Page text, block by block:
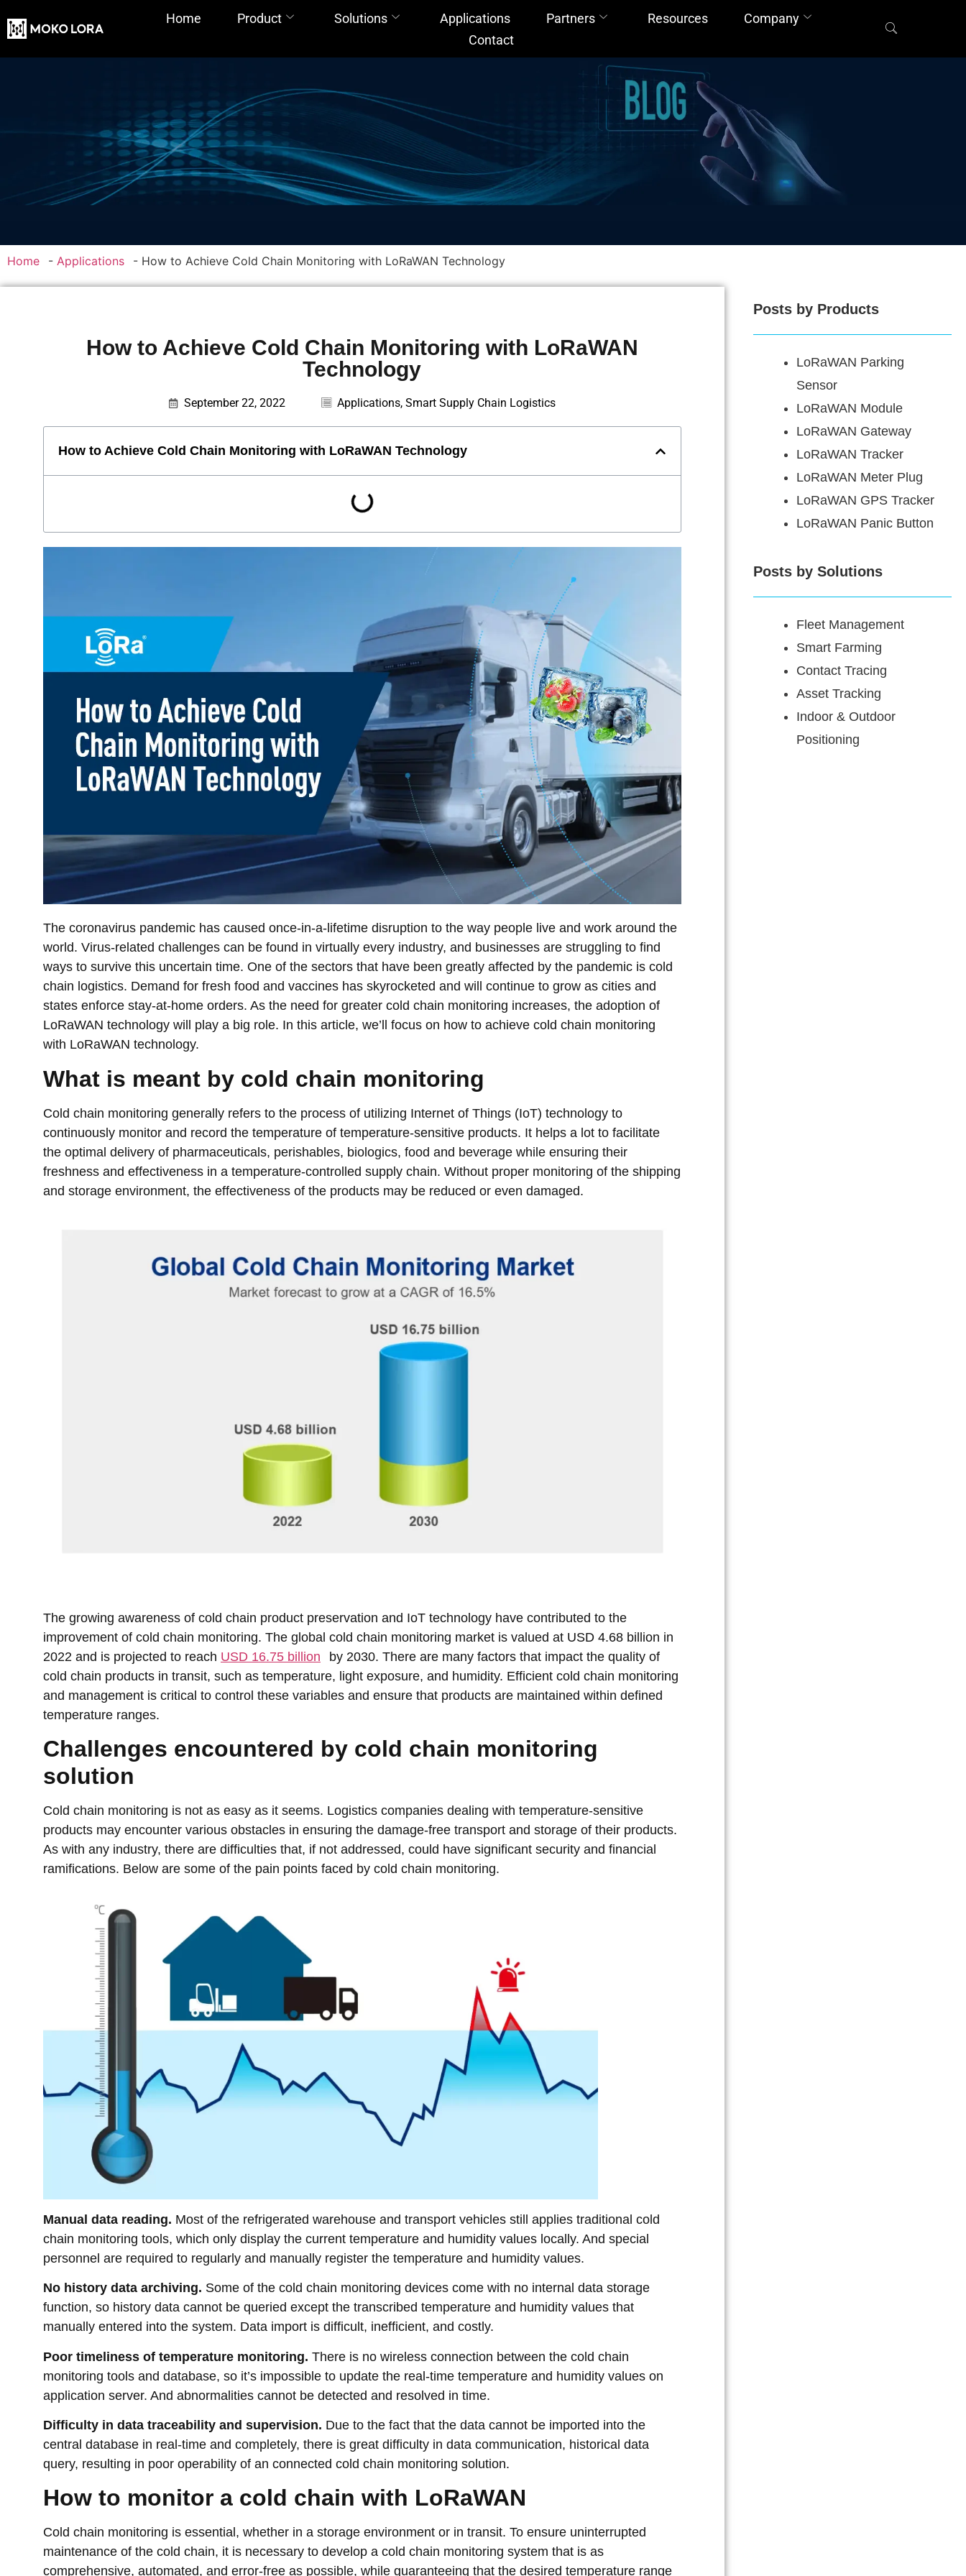
Home Product Solutions Applications Partners Resources
Company
Contact
Home - Applications - How to Achieve Cold Chain Monitoring with LoRaWAN Technology
How to Achieve Cold Chain Monitoring with LoRaWAN
Technology
September 22, 2022 Applications,Smart Supply Chain Logistics
How to Achieve Cold Chain Monitoring with LoRaWAN Technology
The coronavirus pandemic has caused once-in-a-lifetime disruption to the way people live and work around the
world. Virus-related challenges can be found in virtually every industry, and businesses are struggling to find
ways to survive this uncertain time. One of the sectors that have been greatly affected by the pandemic is cold
chain logistics. Demand for fresh food and vaccines has skyrocketed and will continue to grow as cities and
states enforce stay-at-home orders. As the need for greater cold chain monitoring increases, the adoption of
LoRaWAN technology will play a big role. In this article, we’ll focus on how to achieve cold chain monitoring
with LoRaWAN technology.
What is meant by cold chain monitoring
Cold chain monitoring generally refers to the process of utilizing Internet of Things (IoT) technology to
continuously monitor and record the temperature of temperature-sensitive products. It helps a lot to facilitate
the optimal delivery of pharmaceuticals, perishables, biologics, food and beverage while ensuring their
freshness and effectiveness in a temperature-controlled supply chain. Without proper monitoring of the shipping
and storage environment, the effectiveness of the products may be reduced or even damaged.
The growing awareness of cold chain product preservation and IoT technology have contributed to the
improvement of cold chain monitoring. The global cold chain monitoring market is valued at USD 4.68 billion in
2022 and is projected to reach USD 16.75 billion
by 2030. There are many factors that impact the quality of
cold chain products in transit, such as temperature, light exposure, and humidity. Efficient cold chain monitoring
and management is critical to control these variables and ensure that products are maintained within defined
temperature ranges.
Challenges encountered by cold chain monitoring
solution
Cold chain monitoring is not as easy as it seems. Logistics companies dealing with temperature-sensitive
products may encounter various obstacles in ensuring the damage-free transport and storage of their products.
As with any industry, there are difficulties that, if not addressed, could have significant security and financial
ramifications. Below are some of the pain points faced by cold chain monitoring.
Manual data reading. Most of the refrigerated warehouse and transport vehicles still applies traditional cold
chain monitoring tools, which only display the current temperature and humidity values locally. And special
personnel are required to regularly and manually register the temperature and humidity values.
No history data archiving. Some of the cold chain monitoring devices come with no internal data storage
function, so history data cannot be queried except the transcribed temperature and humidity values that
manually entered into the system. Data import is difficult, inefficient, and costly.
Poor timeliness of temperature monitoring. There is no wireless connection between the cold chain
monitoring tools and database, so it’s impossible to update the real-time temperature and humidity values on
application server. And abnormalities cannot be detected and resolved in time.
Difficulty in data traceability and supervision. Due to the fact that the data cannot be imported into the
central database in real-time and completely, there is great difficulty in data communication, historical data
query, resulting in poor operability of an connected cold chain monitoring solution.
How to monitor a cold chain with LoRaWAN
Cold chain monitoring is essential, whether in a storage environment or in transit. To ensure uninterrupted
maintenance of the cold chain, it is necessary to develop a cold chain monitoring system that is as
comprehensive, automated, and error-free as possible, while guaranteeing that the desired temperature range
Posts by Products
LoRaWAN Parking
Sensor
LoRaWAN Module
LoRaWAN Gateway
LoRaWAN Tracker
LoRaWAN Meter Plug
LoRaWAN GPS Tracker
LoRaWAN Panic Button
Posts by Solutions
Fleet Management
Smart Farming
Contact Tracing
Asset Tracking
Indoor & Outdoor
Positioning